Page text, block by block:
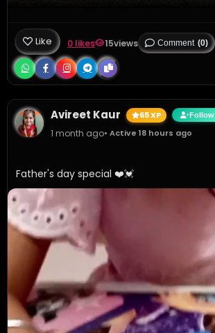
Like 0 likes 15views Comment (0)
Avireet Kaur 65 XP Follow
1 month ago• Active 18 hours ago
Father's day special ❤️💓